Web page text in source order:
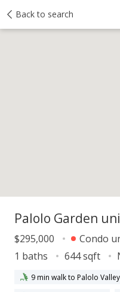
Back to search
Activity Taxes
Palolo Garden
$295,000 Condo
1 baths
644 sqft
9 min walk to Palolo